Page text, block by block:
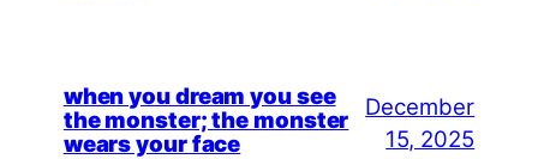
when you dream you see
the monster; the monster
wears your face
December
15, 2025